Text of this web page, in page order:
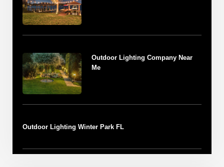
Outdoor Lighting Company Near
Me
Outdoor Lighting Winter Park FL